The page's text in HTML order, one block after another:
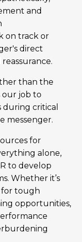
and
on track or
direct
than the
our job to
critical
messenger.
for
alone,
to develop
Whether it’s
tough
opportunities,